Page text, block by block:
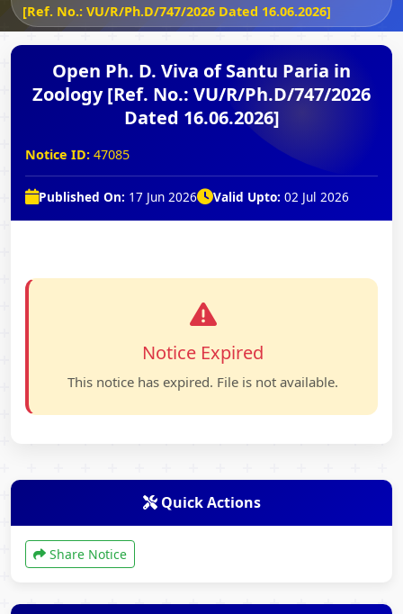
[Ref. No.: VU/R/Ph.D/747/2026 Dated 16.06.2026]
Open Ph. D. Viva of Santu Paria in
Zoology [Ref. No.: VU/R/Ph.D/747/2026
Dated 16.06.2026]
Notice ID: 47085
Published On: 17 Jun 2026 Valid Upto: 02 Jul 2026
Notice Expired
This notice has expired. File is not available.
Quick Actions
Share Notice